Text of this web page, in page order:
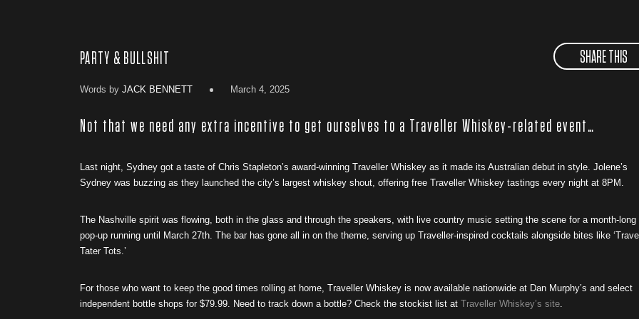
PARTY & BULLSHIT SHARE THIS
Words by JACK BENNETT March 4, 2025
Not that we need any extra incentive to get ourselves to a Traveller Whiskey-related event…
Last night, Sydney got a taste of Chris Stapleton’s award-winning Traveller Whiskey as it made its Australian debut in style. Jolene’s
Sydney was buzzing as they launched the city’s largest whiskey shout, offering free Traveller Whiskey tastings every night at 8PM.
The Nashville spirit was flowing, both in the glass and through the speakers, with live country music setting the scene for a month-long
pop-up running until March 27th. The bar has gone all in on the theme, serving up Traveller-inspired cocktails alongside bites like
Tater Tots.’
For those who want to keep the good times rolling at home, Traveller Whiskey is now available nationwide at Dan Murphy’s and select
independent bottle shops for $79.99. Need to track down a bottle? Check the stockist list at Traveller Whiskey’s site.